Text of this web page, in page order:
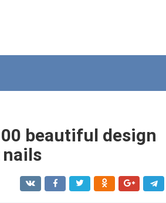
beautiful design